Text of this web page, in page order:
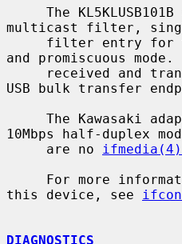
multicast filter,
and promiscuous
USB bulk transfer
10Mbps half-duplex
     are no
ifmedia(4)
this device, see
DIAGNOSTICS